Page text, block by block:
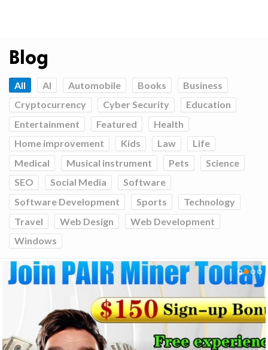
Blog
All AI Automobile Books
Business
Cryptocurrency
Cyber Security
Education
Entertainment
Featured
Health
Home improvement
Kids Law
Life
Medical
Musical instrument Pets
Science
SEO
Social Media
Software
Software Development
Sports
Technology
Travel
Web Design
Web Development
Windows